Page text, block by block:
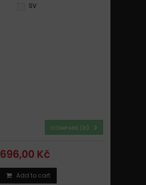
SV
COMPARE (0)
696,00 Kč
Add to cart